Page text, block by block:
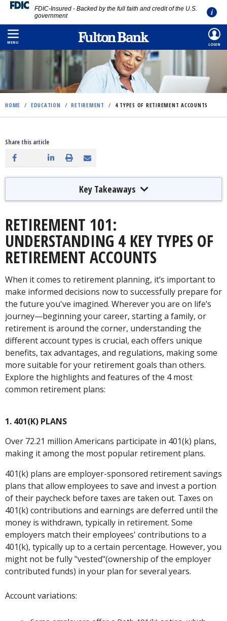
Skip
to
main
FDIC-Insured - Backed by the full faith and credit of the U.S.
government
MENU LOGIN
HOME / EDUCATION / RETIREMENT / 4 TYPES OF RETIREMENT ACCOUNTS
Share this article
RETIREMENT 101:
UNDERSTANDING 4 KEY TYPES OF
RETIREMENT ACCOUNTS
When it comes to retirement planning, it’s important to
make informed decisions now to successfully prepare for
the future you've imagined. Wherever you are on life’s
journey—beginning your career, starting a family, or
retirement is around the corner, understanding the
different account types is crucial, each offers unique
benefits, tax advantages, and regulations, making some
more suitable for your retirement goals than others.
Explore the highlights and features of the 4 most
common retirement plans:
1. 401(K) PLANS
Over 72.21 million Americans participate in 401(k) plans,
making it among the most popular retirement plans.
401(k) plans are employer-sponsored retirement savings
plans that allow employees to save and invest a portion
of their paycheck before taxes are taken out. Taxes on
401(k) contributions and earnings are deferred until the
money is withdrawn, typically in retirement. Some
employers match their employees' contributions to a
401(k), typically up to a certain percentage. However, you
might not be fully "vested"(ownership of the employer
contributed funds) in your plan for several years.
Account variations:
Key Takeaways